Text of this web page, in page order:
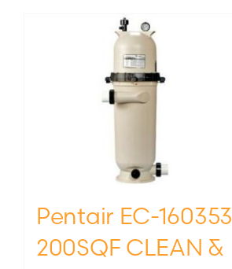
Pentair EC-160353
200SQF CLEAN &